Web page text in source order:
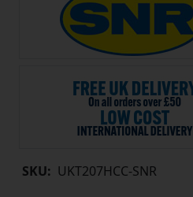
SKU: UKT207HCC-SNR